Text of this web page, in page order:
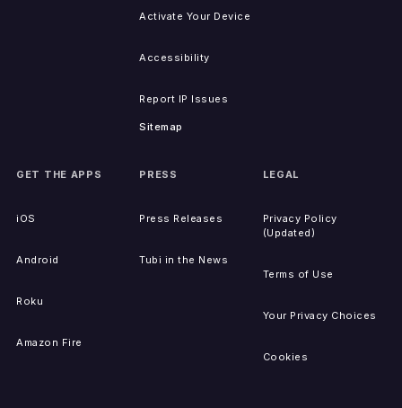
Activate Your Device
Accessibility
Report IP Issues
Sitemap
GET THE APPS
iOS
Android
Roku
Amazon Fire
PRESS
Press Releases
Tubi in the News
LEGAL
Privacy Policy
(Updated)
Terms of Use
Your Privacy Choices
Cookies